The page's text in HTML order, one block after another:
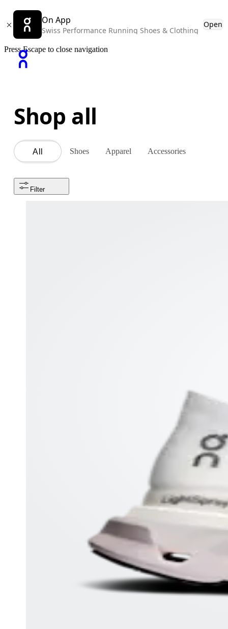
On App
Swiss Performance Running Shoes & Clothing
Open
Press Escape to close navigation
Shop all
All Shoes Apparel Accessories
Filter